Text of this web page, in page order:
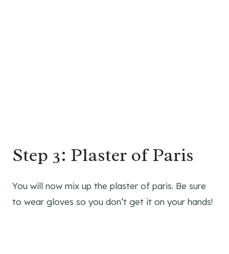
Step 3: Plaster of Paris
You will now mix up the plaster of paris. Be sure
to wear gloves so you don’t get it on your hands!